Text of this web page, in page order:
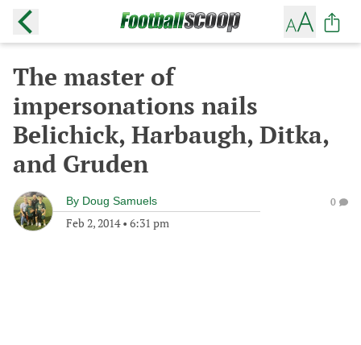
The master of
impersonations nails
Belichick, Harbaugh, Ditka,
and Gruden
By Doug Samuels
Feb 2, 2014• 6:31 pm
0